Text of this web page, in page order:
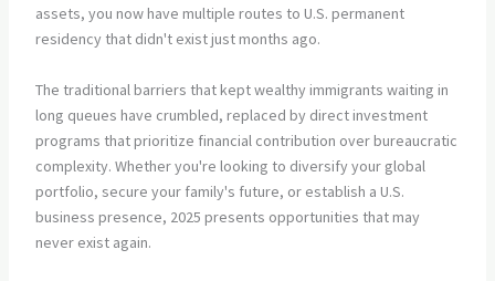
assets, you now have multiple routes to U.S. permanent
residency that didn't exist just months ago.
The traditional barriers that kept wealthy immigrants waiting in
long queues have crumbled, replaced by direct investment
programs that prioritize financial contribution over bureaucratic
complexity. Whether you're looking to diversify your global
portfolio, secure your family's future, or establish a U.S.
business presence, 2025 presents opportunities that may
never exist again.